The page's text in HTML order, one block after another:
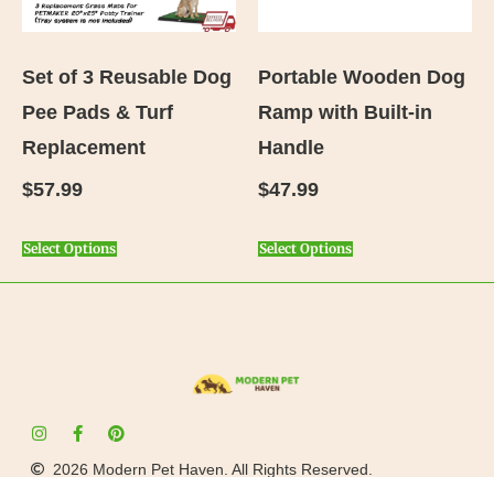
Set of 3 Reusable Dog
Pee Pads & Turf
Replacement
$57.99
Select Options
Portable Wooden Dog
Ramp with Built-in
Handle
$47.99
Select Options
2026 Modern Pet Haven. All Rights Reserved.